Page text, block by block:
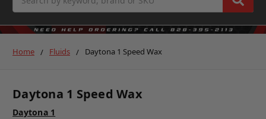
Home Fluids Daytona 1 Speed Wax
Daytona 1 Speed Wax
Daytona 1